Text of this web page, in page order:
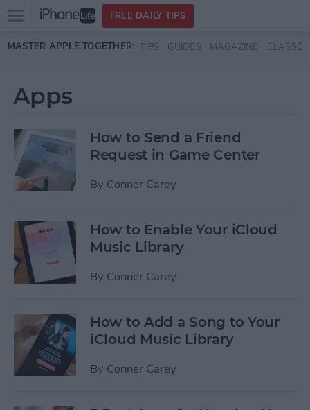
Skip to main content
Open
menu
FREE DAILY TIPS
MASTER APPLE TOGETHER: TIPS GUIDES MAGAZINE CLASSES
Apps
How to Send a Friend
Request in Game Center
By Conner Carey
How to Enable Your iCloud
Music Library
By Conner Carey
How to Add a Song to Your
iCloud Music Library
By Conner Carey